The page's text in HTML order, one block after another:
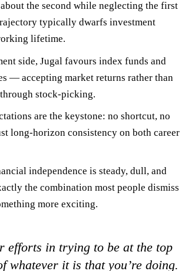
the second while neglecting the first
typically dwarfs investment
lifetime.
side, Jugal favours index funds and
— accepting market returns rather than
stock-picking.
are the keystone: no shortcut, no
long-horizon consistency on both career
independence is steady, dull, and
the combination most people dismiss
more exciting.
efforts in trying to be at the top
whatever it is that you’re doing.